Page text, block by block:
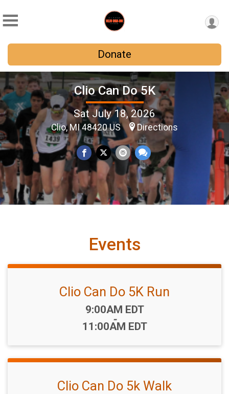
Donate
Clio Can Do 5K
Sat July 18, 2026
Clio, MI 48420 US Directions
Events
Clio Can Do 5K Run
Time:
9:00AM EDT
-
11:00AM EDT
Clio Can Do 5k Walk